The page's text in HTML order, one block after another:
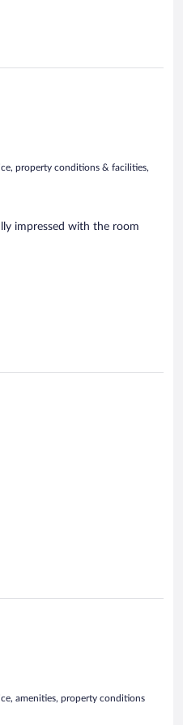
property conditions & facilities,
impressed with the room
amenities, property conditions